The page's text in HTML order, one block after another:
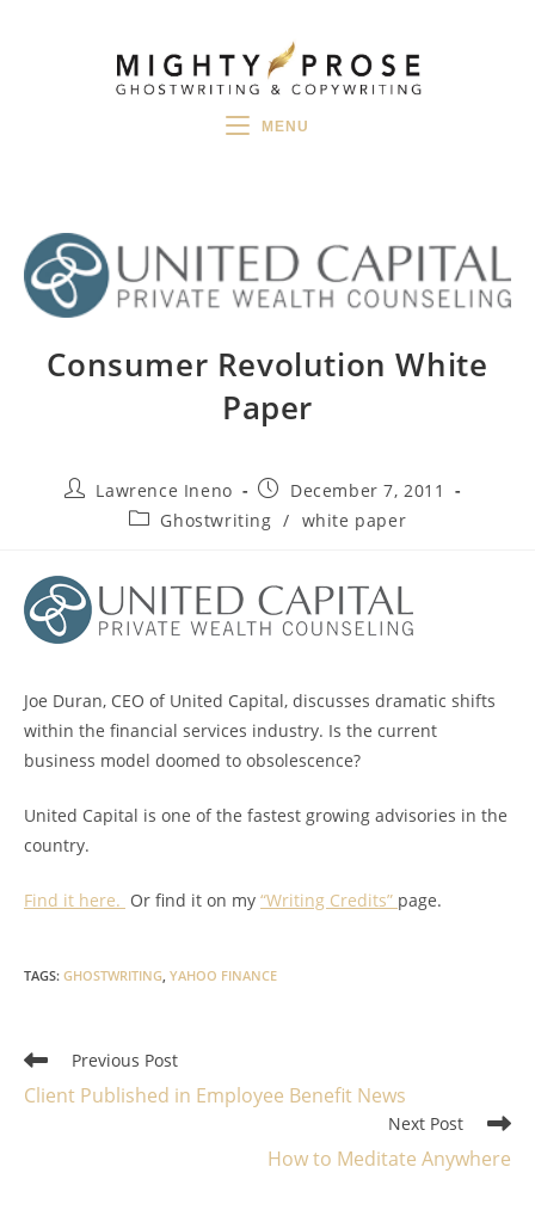
MENU
Consumer Revolution White
Paper
PostLawrence Ineno
Post
published:
December 7, 2011
PostGhostwriting / white paper
Joe Duran, CEO of United Capital, discusses dramatic shifts
within the financial services industry. Is the current
business model doomed to obsolescence?
United Capital is one of the fastest growing advisories in the
country.
Find it here. Or find it on my “Writing Credits” page.
TAGS: GHOSTWRITING, YAHOO FINANCE
Read
more
articles
Previous Post
Client Published in Employee Benefit News
Next Post
How to Meditate Anywhere